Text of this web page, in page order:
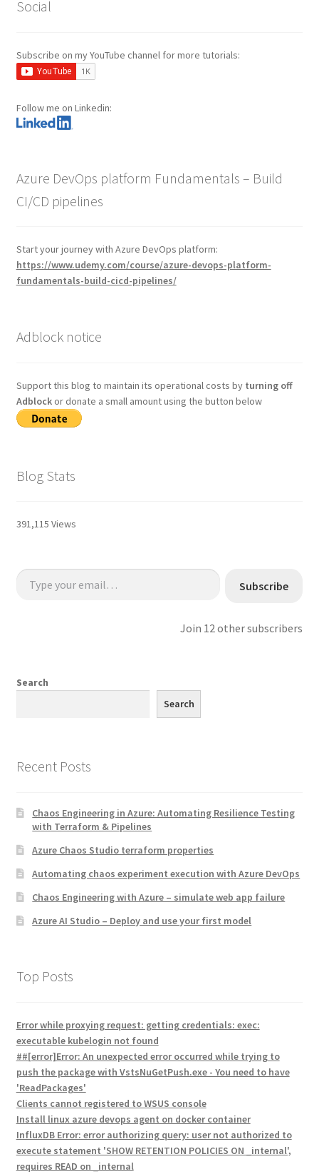
Social
Subscribe on my YouTube channel for more tutorials:
Follow me on Linkedin:
Azure DevOps platform Fundamentals – Build
CI/CD pipelines
Start your journey with Azure DevOps platform:
https://www.udemy.com/course/azure-devops-platform-
fundamentals-build-cicd-pipelines/
Adblock notice
Support this blog to maintain its operational costs by turning off
Adblockor donate a small amount using the button below
Blog Stats
391,115 Views
Type your email…
Subscribe
Join 12 other subscribers
Search
Search
Recent Posts
Chaos Engineering in Azure: Automating Resilience Testing
with Terraform & Pipelines
Azure Chaos Studio terraform properties
Automating chaos experiment execution with Azure DevOps
Chaos Engineering with Azure – simulate web app failure
Azure AI Studio – Deploy and use your first model
Top Posts
Error while proxying request: getting credentials: exec:
executable kubelogin not found
##[error]Error: An unexpected error occurred while trying to
push the package with VstsNuGetPush.exe - You need to have
'ReadPackages'
Clients cannot registered to WSUS console
Install linux azure devops agent on docker container
InfluxDB Error: error authorizing query: user not authorized to
execute statement 'SHOW RETENTION POLICIES ON _internal',
requires READ on _internal